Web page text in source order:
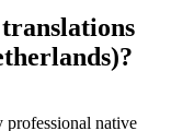
professional native